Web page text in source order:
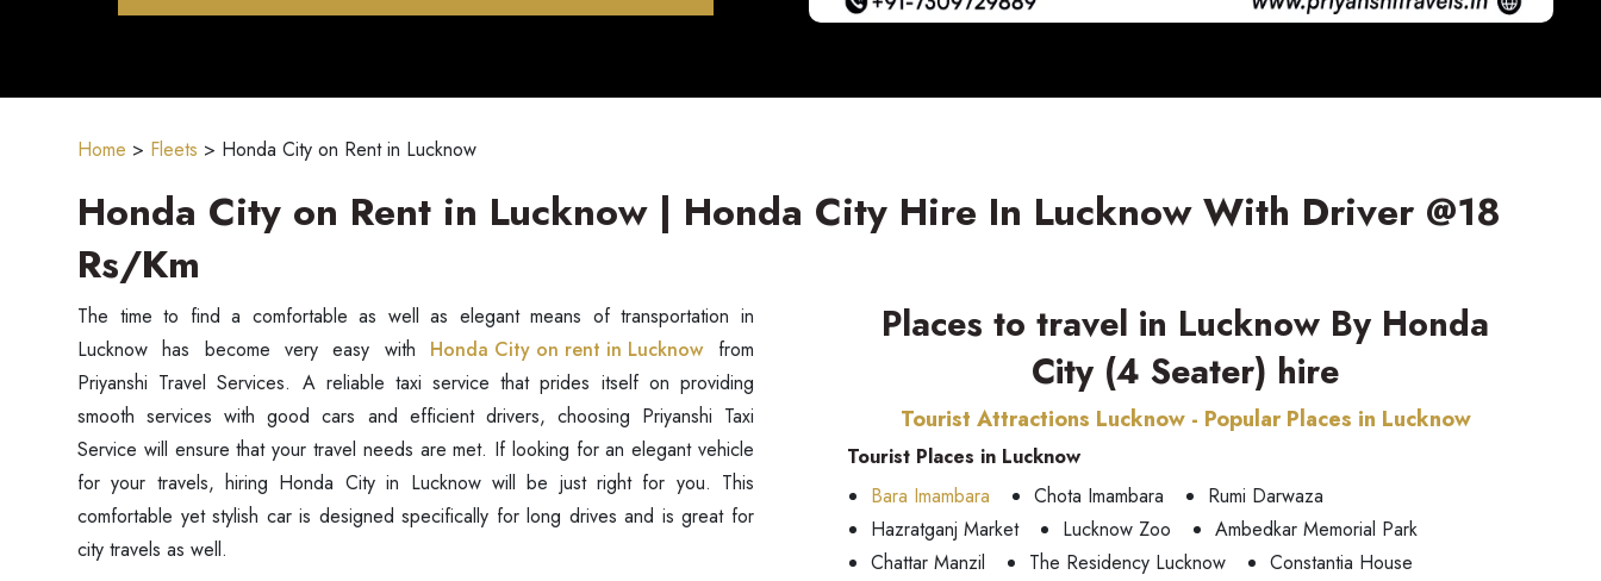
Home > Fleets > Honda City on Rent in Lucknow
Honda City on Rent in Lucknow | Honda City Hire In Lucknow With Driver @18
Rs/Km
The time to find a comfortable as well as elegant means of transportation in
Lucknow has become very easy with Honda City on rent in Lucknowfrom
Priyanshi Travel Services. A reliable taxi service that prides itself on providing
smooth services with good cars and efficient drivers, choosing Priyanshi Taxi
Service will ensure that your travel needs are met. If looking for an elegant vehicle
for your travels, hiring Honda City in Lucknow will be just right for you. This
comfortable yet stylish car is designed specifically for long drives and is great for
city travels as well.
Places to travel in Lucknow By Honda
City (4 Seater) hire
Tourist Attractions Lucknow - Popular Places in Lucknow
Tourist Places in Lucknow
Bara Imambara
Chota Imambara
Rumi Darwaza
Hazratganj Market
Lucknow Zoo
Ambedkar Memorial Park
Chattar Manzil
The Residency Lucknow
Constantia House